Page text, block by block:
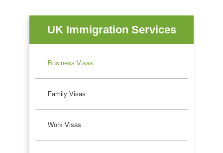
UK Immigration Services
Business Visas
Family Visas
Work Visas